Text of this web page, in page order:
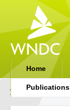
WNDC >Publications
Home
Publications